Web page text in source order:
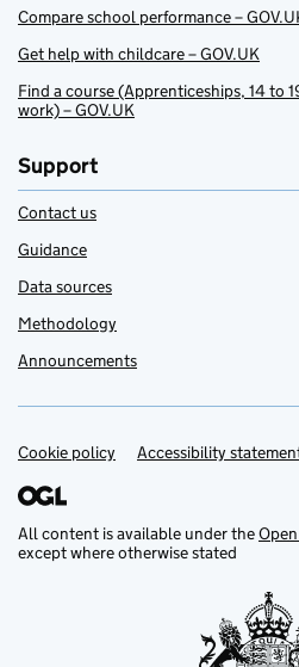
Compare school performance –
Get help with childcare – GOV.UK
Find a course (Apprenticeships, 14 to
work) – GOV.UK
Support
Contact us
Guidance
Data sources
Methodology
Announcements
Support links
Cookie policy Accessibility
All content is available under the
except where otherwise stated